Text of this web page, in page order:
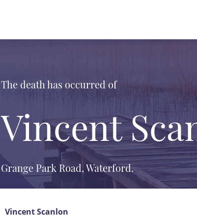
The death has occurred of
Vincent
Grange Park Road, Waterford.
Vincent Scanlon